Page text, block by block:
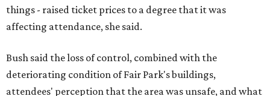
things - raised ticket prices to a degree that it was
affecting attendance, she said.
Bush said the loss of control, combined with the
deteriorating condition of Fair Park's buildings,
attendees' perception that the area was unsafe, and what